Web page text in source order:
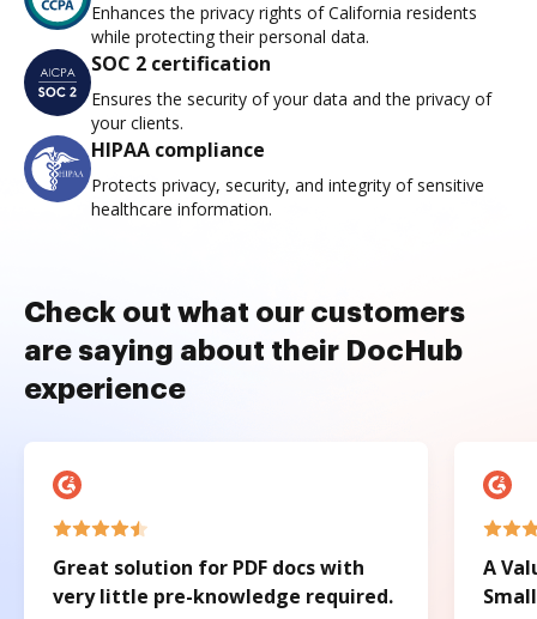
Enhances the privacy rights of California residents
while protecting their personal data.
SOC 2 certification
Ensures the security of your data and the privacy of
your clients.
HIPAA compliance
Protects privacy, security, and integrity of sensitive
healthcare information.
Check out what our customers
are saying about their DocHub
experience
Great solution for PDF docs with
very little pre-knowledge required.
A